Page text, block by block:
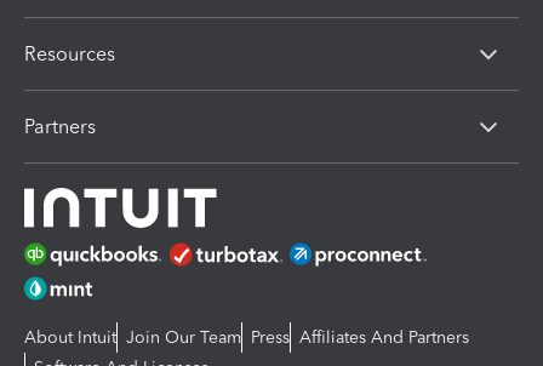
Resources
Partners
About Intuit Join Our Team Press Affiliates And Partners